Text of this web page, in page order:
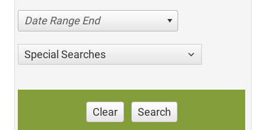
Date Range End
Special Searches
Clear Search